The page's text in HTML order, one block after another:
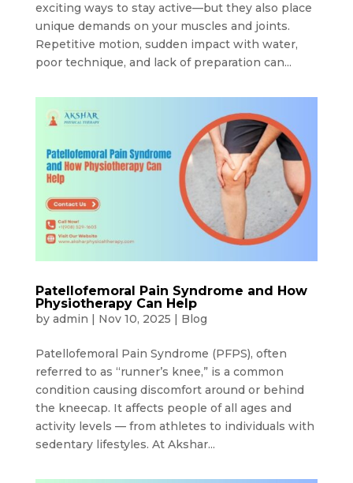
exciting ways to stay active—but they also place
unique demands on your muscles and joints.
Repetitive motion, sudden impact with water,
poor technique, and lack of preparation can...
Patellofemoral Pain Syndrome and How
Physiotherapy Can Help
by admin Nov 10, 2025 Blog
Patellofemoral Pain Syndrome (PFPS), often
referred to as “runner’s knee,” is a common
condition causing discomfort around or behind
the kneecap. It affects people of all ages and
activity levels — from athletes to individuals with
sedentary lifestyles. At Akshar...